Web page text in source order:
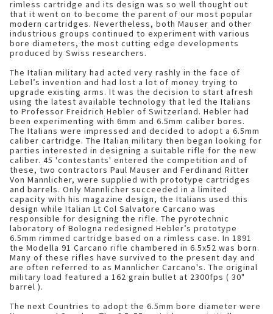
rimless cartridge and its design was so well thought out
that it went on to become the parent of our most popular
modern cartridges. Nevertheless, both Mauser and other
industrious groups continued to experiment with various
bore diameters, the most cutting edge developments
produced by Swiss researchers.
The Italian military had acted very rashly in the face of
Lebel’s invention and had lost a lot of money trying to
upgrade existing arms. It was the decision to start afresh
using the latest available technology that led the Italians
to Professor Freidrich Hebler of Switzerland. Hebler had
been experimenting with 6mm and 6.5mm caliber bores.
The Italians were impressed and decided to adopt a 6.5mm
caliber cartridge. The Italian military then began looking for
parties interested in designing a suitable rifle for the new
caliber. 45 'contestants' entered the competition and of
these, two contractors Paul Mauser and Ferdinand Ritter
Von Mannlicher, were supplied with prototype cartridges
and barrels. Only Mannlicher succeeded in a limited
capacity with his magazine design, the Italians used this
design while Italian Lt Col Salvatore Carcano was
responsible for designing the rifle. The pyrotechnic
laboratory of Bologna redesigned Hebler’s prototype
6.5mm rimmed cartridge based on a rimless case. In 1891
the Modella 91 Carcano rifle chambered in 6.5x52 was born.
Many of these rifles have survived to the present day and
are often referred to as Mannlicher Carcano's. The original
military load featured a 162 grain bullet at 2300fps ( 30"
barrel ).
The next Countries to adopt the 6.5mm bore diameter were